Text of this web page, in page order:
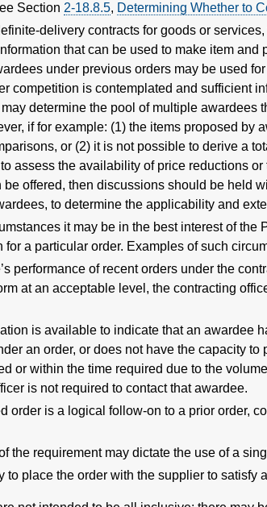
Section 2-18.8.5, Determining Whether to
delivery contracts for goods or
that can be used to make item
under previous orders may be used
competition is contemplated and sufficient
determine the pool of multiple awardees
if for example: (1) the items proposed by
or (2) it is not possible to derive a
assess the availability of price reductions
be offered, then discussions should be held
to determine the applicability and
it may be in the best interest of
for a particular order. Examples of such
performance of recent orders under the
at an acceptable level, the contracting
is available to indicate that an awardee
an order, or does not have the capacity to
or within the time required due to the
is not required to contact that awardee.
order is a logical follow-on to a prior order,
the requirement may dictate the use of a
to place the order with the supplier to satisfy